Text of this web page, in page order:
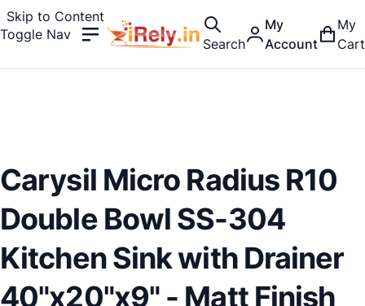
Skip to Content
Toggle Nav
Search
My
Account
My
Cart
Carysil Micro Radius R10
Double Bowl SS-304
Kitchen Sink with Drainer
40"x20"x9" - Matt Finish